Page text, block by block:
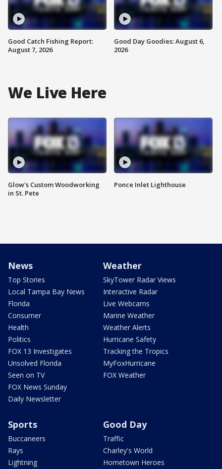
Good Catch Fishing Report:
August 7, 2026
Good Day Goodies: August 6,
2026
We Live Here
Glow's Custom Woodworking
in St. Pete
Ponce Inlet Lighthouse
News
Top Stories
Local Tampa Bay News
Florida
Consumer
Health
Politics
FOX 13 Investigates
Unsolved Florida
Seen on TV
FOX News Sunday
Daily Newsletter
Weather
SkyTower Radar Views
Interactive Radar
Live Webcams
Marine Weather
Weather Alerts
Hurricane Safety
Tracking the Tropics
MyFoxHurricane
FOX Weather
Sports
Buccaneers
Rays
Lightning
Good Day
Traffic
Charley's World
Hometown Heroes